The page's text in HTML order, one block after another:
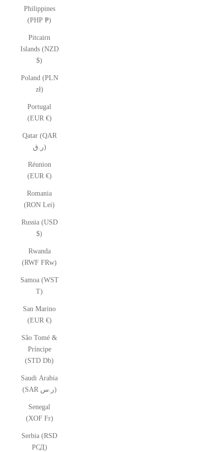
Philippines
(PHP ₱)
Pitcairn
Islands (NZD
$)
Poland (PLN
zł)
Portugal
(EUR €)
Qatar (QAR
ر.ق)
Réunion
(EUR €)
Romania
(RON Lei)
Russia (USD
$)
Rwanda
(RWF FRw)
Samoa (WST
T)
San Marino
(EUR €)
São Tomé &
Príncipe
(STD Db)
Saudi Arabia
(SAR ر.س)
Senegal
(XOF Fr)
Serbia (RSD
РСД)